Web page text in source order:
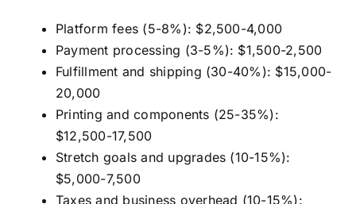
Platform fees (5-8%): $2,500-4,000
Payment processing (3-5%): $1,500-2,500
Fulfillment and shipping (30-40%): $15,000-
20,000
Printing and components (25-35%):
$12,500-17,500
Stretch goals and upgrades (10-15%):
$5,000-7,500
Taxes and business overhead (10-15%):